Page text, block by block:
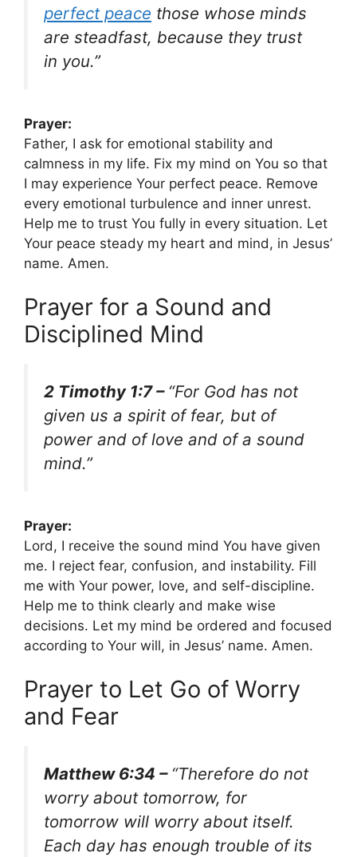
perfect peace those whose minds
are steadfast, because they trust
in you.”
Prayer:
Father, I ask for emotional stability and
calmness in my life. Fix my mind on You so that
I may experience Your perfect peace. Remove
every emotional turbulence and inner unrest.
Help me to trust You fully in every situation. Let
Your peace steady my heart and mind, in Jesus’
name. Amen.
Prayer for a Sound and
Disciplined Mind
2 Timothy 1:7 – “For God has not
given us a spirit of fear, but of
power and of love and of a sound
mind.”
Prayer:
Lord, I receive the sound mind You have given
me. I reject fear, confusion, and instability. Fill
me with Your power, love, and self-discipline.
Help me to think clearly and make wise
decisions. Let my mind be ordered and focused
according to Your will, in Jesus’ name. Amen.
Prayer to Let Go of Worry
and Fear
Matthew 6:34 – “Therefore do not
worry about tomorrow, for
tomorrow will worry about itself.
Each day has enough trouble of its